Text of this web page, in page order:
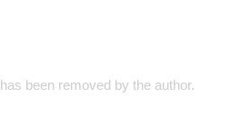
been removed by the author.